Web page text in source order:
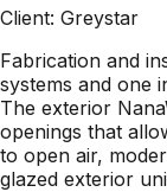
Client: Greystar
Fabrication and
systems and one
The exterior
openings that
to open air,
glazed exterior